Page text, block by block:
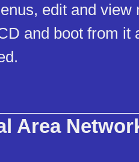
edit and view
and boot from it
Area